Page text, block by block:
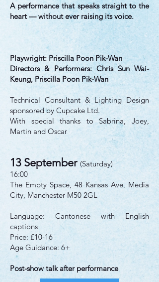
A performance that speaks straight to the
heart — without ever raising its voice.
Playwright: Priscilla Poon Pik-Wan
Directors & Performers: Chris Sun Wai-
Keung, Priscilla Poon Pik-Wan
Technical Consultant & Lighting Design
sponsored by Cupcake Ltd.
With special thanks to Sabrina, Joey,
Martin and Oscar
13 September (Saturday)
16:00
The Empty Space, 48 Kansas Ave, Media
City, Manchester M50 2GL
Language: Cantonese with English
captions
Price: £10-16
Age Guidance: 6+
Post-show talk after performance